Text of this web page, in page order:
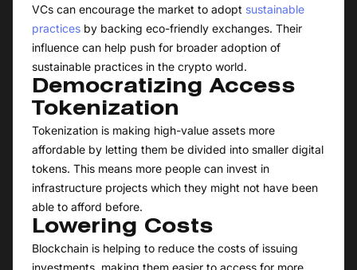
VCs can encourage the market to adopt sustainable
practices by backing eco-friendly exchanges. Their
influence can help push for broader adoption of
sustainable practices in the crypto world.
Democratizing Access
Tokenization
Tokenization is making high-value assets more
affordable by letting them be divided into smaller digital
tokens. This means more people can invest in
infrastructure projects which they might not have been
able to afford before.
Lowering Costs
Blockchain is helping to reduce the costs of issuing